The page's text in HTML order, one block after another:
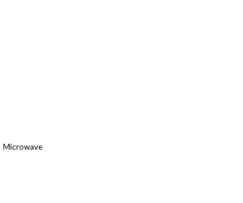
Microwave